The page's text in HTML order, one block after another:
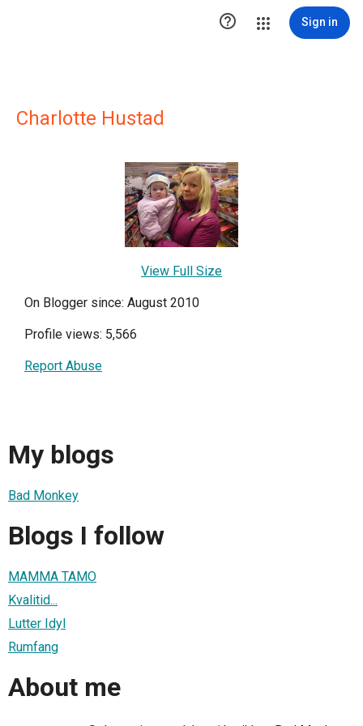
 Sign in
Charlotte Hustad
View Full Size
On Blogger since: August 2010
Profile views: 5,566
Report Abuse
My blogs
Bad Monkey
Blogs I follow
MAMMA TAMO
Kvalitid...
Lutter Idyl
Rumfang
About me